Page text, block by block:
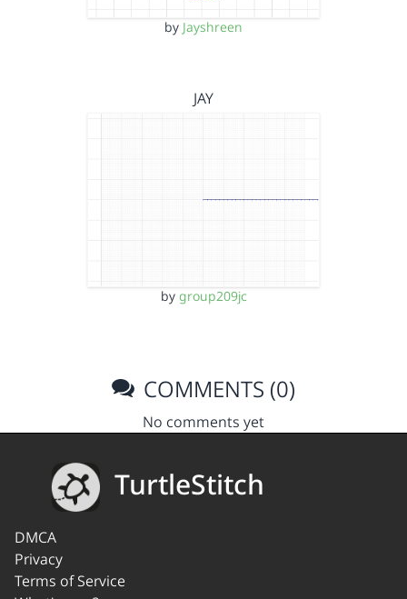
by Jayshreen
JAY
by group209jc
COMMENTS (0)
No comments yet
TurtleStitch
DMCA
Privacy
Terms of Service